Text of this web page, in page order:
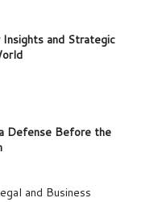
and Strategic
Defense Before the
and Business